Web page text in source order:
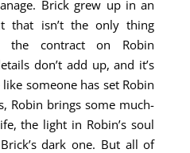
Brick grew up in an
that isn’t the only thing
the contract on Robin
don’t add up, and it’s
someone has set Robin
Robin brings some much-
the light in Robin’s soul
dark one. But all of